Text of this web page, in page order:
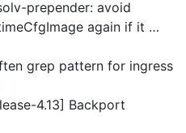
prepender: avoid
again if it …
grep pattern for ingress
4.13] Backport